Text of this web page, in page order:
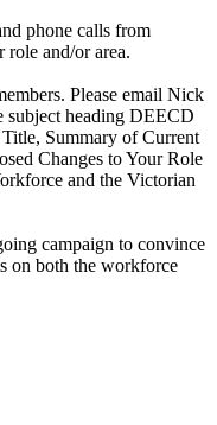
phone calls from
role and/or area.
Please email Nick
subject heading DEECD
Summary of Current
Changes to Your Role
and the Victorian
campaign to convince
on both the workforce